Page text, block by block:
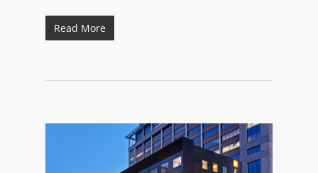
Read More